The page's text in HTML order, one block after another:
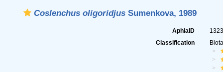
Coslenchus oligoridjusSumenkova, 1989
AphiaID
Classification